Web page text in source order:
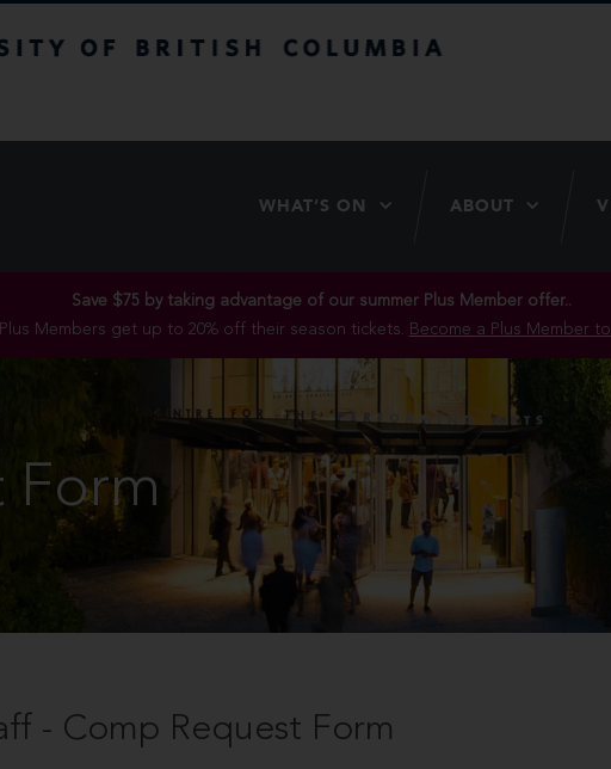
WHAT’S ON ABOUT
Save $75 by taking advantage of our summer Plus Member offer..
Plus Members get up to 20% off their season tickets. Become a Plus Member
Form
- Comp Request Form